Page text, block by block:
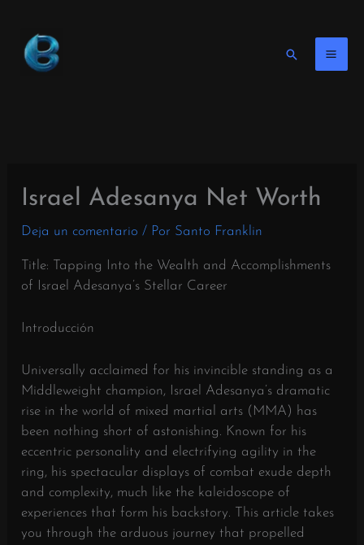
contenido
Buscar
Israel Adesanya Net Worth
Deja un comentario / Por Santo Franklin
Title: Tapping Into the Wealth and Accomplishments
of Israel Adesanya’s Stellar Career
Introducción
Universally acclaimed for his invincible standing as a
Middleweight champion, Israel Adesanya’s dramatic
rise in the world of mixed martial arts (MMA) has
been nothing short of astonishing. Known for his
eccentric personality and electrifying agility in the
ring, his spectacular displays of combat exude depth
and complexity, much like the kaleidoscope of
experiences that form his backstory. This article takes
you through the arduous journey that propelled